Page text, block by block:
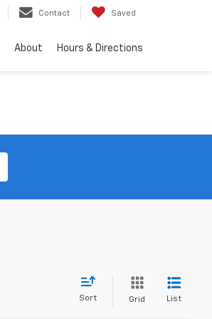
Contact Saved
About Hours & Directions
Sort Grid List